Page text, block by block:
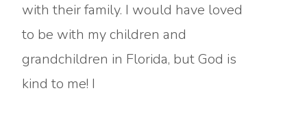
with their family. I would have loved
to be with my children and
grandchildren in Florida, but God is
kind to me! I